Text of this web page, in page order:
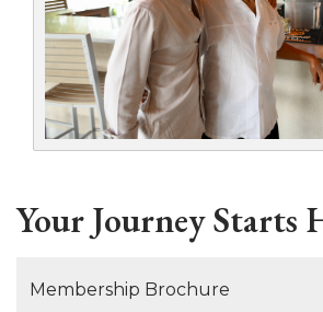
Your Journey Starts
Membership Brochure